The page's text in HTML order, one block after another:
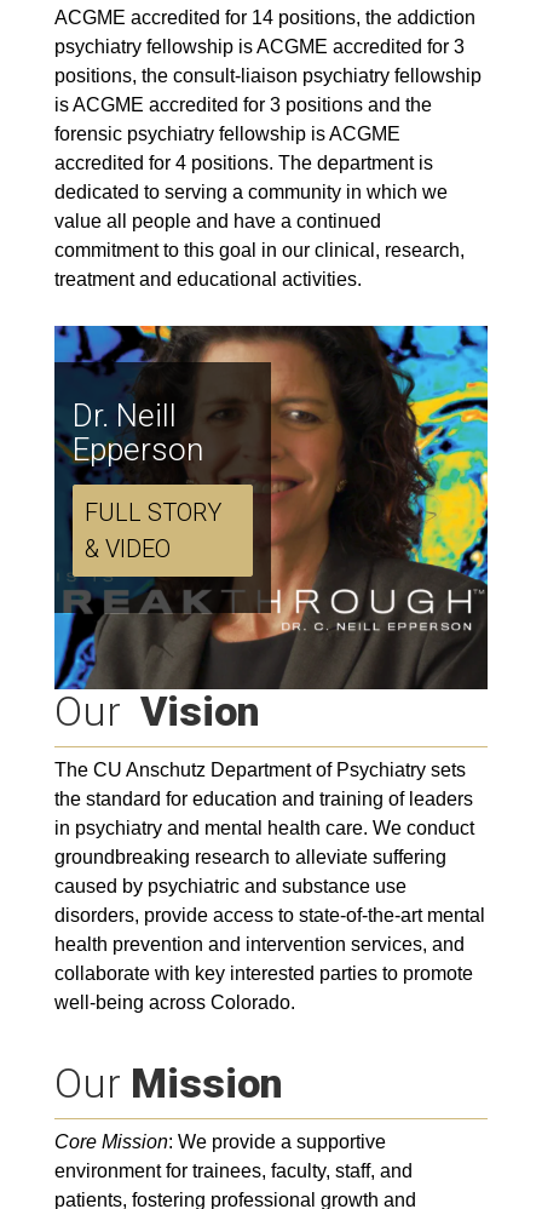
ACGME accredited for 14 positions, the addiction
psychiatry fellowship is ACGME accredited for 3
positions, the consult-liaison psychiatry fellowship
is ACGME accredited for 3 positions and the
forensic psychiatry fellowship is ACGME
accredited for 4 positions. The department is
dedicated to serving a community in which we
value all people and have a continued
commitment to this goal in our clinical, research,
treatment and educational activities.
Dr. Neill
Epperson
FULL STORY
& VIDEO
Our Vision
The CU Anschutz Department of Psychiatry sets
the standard for education and training of leaders
in psychiatry and mental health care. We conduct
groundbreaking research to alleviate suffering
caused by psychiatric and substance use
disorders, provide access to state-of-the-art mental
health prevention and intervention services, and
collaborate with key interested parties to promote
well-being across Colorado.
Our Mission
Core Mission: We provide a supportive
environment for trainees, faculty, staff, and
patients, fostering professional growth and